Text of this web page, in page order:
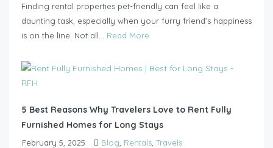
Finding rental properties pet-friendly can feel like a
daunting task, especially when your furry friend’s happiness
is on the line. Not all... Read More
5 Best Reasons Why Travelers Love to Rent Fully
Furnished Homes for Long Stays
February 5, 2025 Blog Rentals Travels